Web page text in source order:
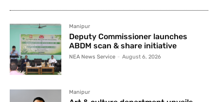
Manipur
Deputy Commissioner launches
ABDM scan & share initiative
NEA News Service - August 6, 2026
Manipur